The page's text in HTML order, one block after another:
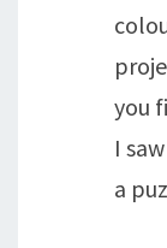
you
I
a